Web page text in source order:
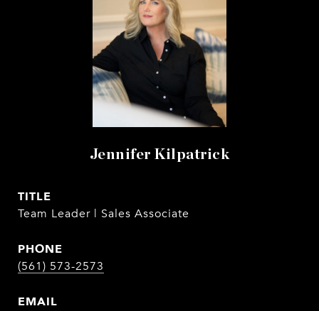
Jennifer Kilpatrick
TITLE
Team Leader | Sales Associate
PHONE
(561) 573-2573
EMAIL